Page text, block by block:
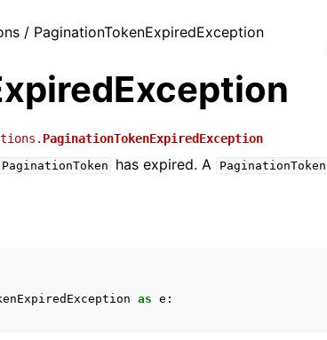
/ PaginationTokenExpiredException
PaginationTokenExpiredException
PaginationToken has expired. A PaginationToken
as e :